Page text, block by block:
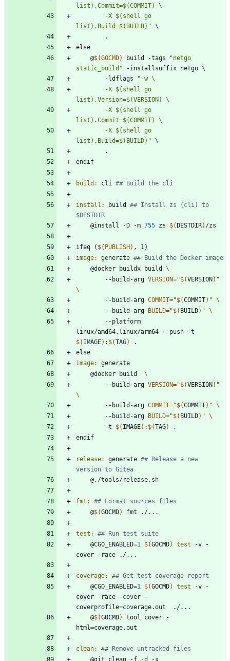
list).Build=$(BUILD)" \
.
else
@$(GOCMD) build -tags
"netgo
static_build"
-instal lsuffix netgo \
- ld flags
list).Build=$(BUILD)" \
.
end if
build : cli
install : build
## Install zs (cli) to
	@install -D -m
755 zs $( DESTDIR)
ifeq ( $( PUBLISH ) , 1)
image: generate
	@docker buildx build
		--build-arg
VERSION="$(VERSION ) "
		--build-arg
COMMIT="$(COMMIT) "
		--build-arg
BUILD="$( BUILD) "
$( IMAGE) : $(TAG)
else
image:
generate
	@docker build
		--build-arg
VERSION="$(VERSION ) "
		--build-arg
COMMIT="$(COMMIT) "
		--build-arg
BUILD="$( BUILD) "
		-t
$( IMAGE) : $(TAG)
end if
release: generate ## Release a new
fmt :
	@
$(GOCMD)
test :
	@CGO_ENABLED
=1 $(GOCMD) test -v -
coverage:
	@CGO_ENABLED
=1 $(GOCMD) test -v -
cover -race -cover -
coverprofile=
	@
$(GOCMD)
tool cover -
html=
clean: